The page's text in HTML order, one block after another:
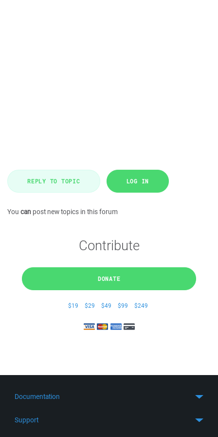
REPLY TO TOPIC LOG IN
You can post new topics in this forum
Contribute
DONATE
$19 $29 $49 $99 $249
Documentation
Support